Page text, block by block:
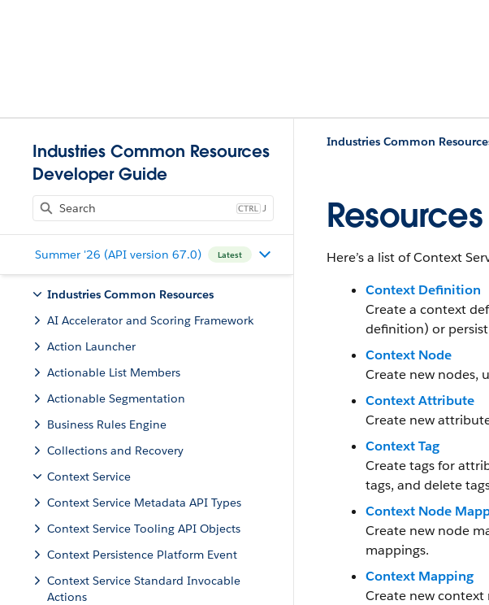
Industries Common Resources
Developer Guide
J
Summer '26 (API version 67.0) Latest
Industries Common Resources
AI Accelerator and Scoring Framework
Action Launcher
Actionable List Members
Actionable Segmentation
Business Rules Engine
Collections and Recovery
Context Service
Context Service Metadata API Types
Context Service Tooling API Objects
Context Persistence Platform Event
Context Service Standard Invocable
Actions
Industries Common
Resources
Here’s a list of Context
Context Definition
Create a context
definition) or
Context Node
Create new nodes,
Context Attribute
Create new
Context Tag
Create tags for
tags, and delete
Context Node
Create new node
mappings.
Context Mapping
Create new